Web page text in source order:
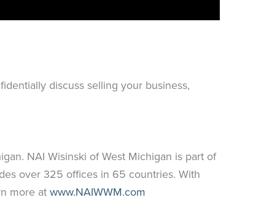
discuss selling your business,
NAI Wisinski of West Michigan is part of
over 325 offices in 65 countries. With
more atwww.NAIWWM.com